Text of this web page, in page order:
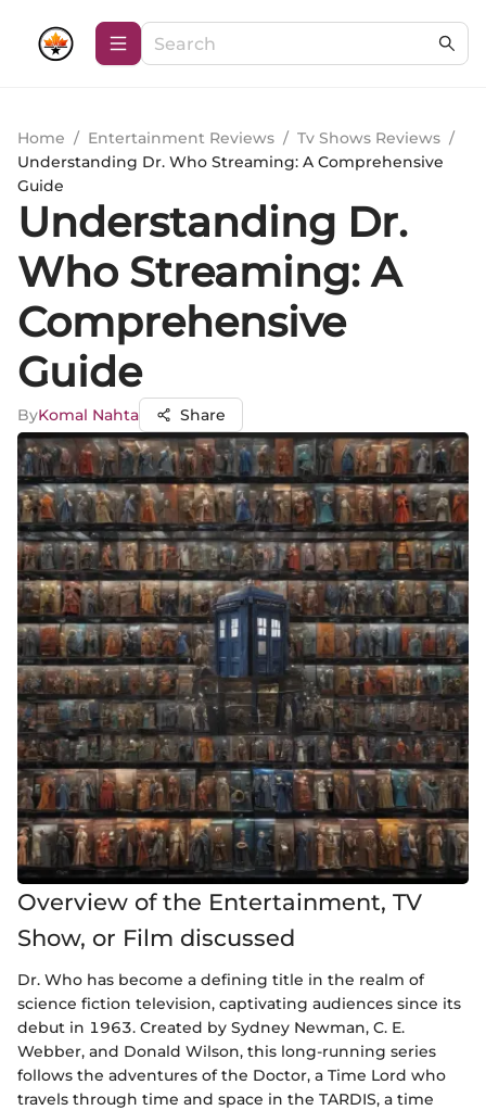
Home / Entertainment Reviews / Tv Shows Reviews /
Understanding Dr. Who Streaming: A Comprehensive
Guide
Understanding Dr.
Who Streaming: A
Comprehensive
Guide
ByKomal Nahta Share
Overview of the Entertainment, TV
Show, or Film discussed
Dr. Who has become a defining title in the realm of
science fiction television, captivating audiences since its
debut in 1963. Created by Sydney Newman, C. E.
Webber, and Donald Wilson, this long-running series
follows the adventures of the Doctor, a Time Lord who
travels through time and space in the TARDIS, a time